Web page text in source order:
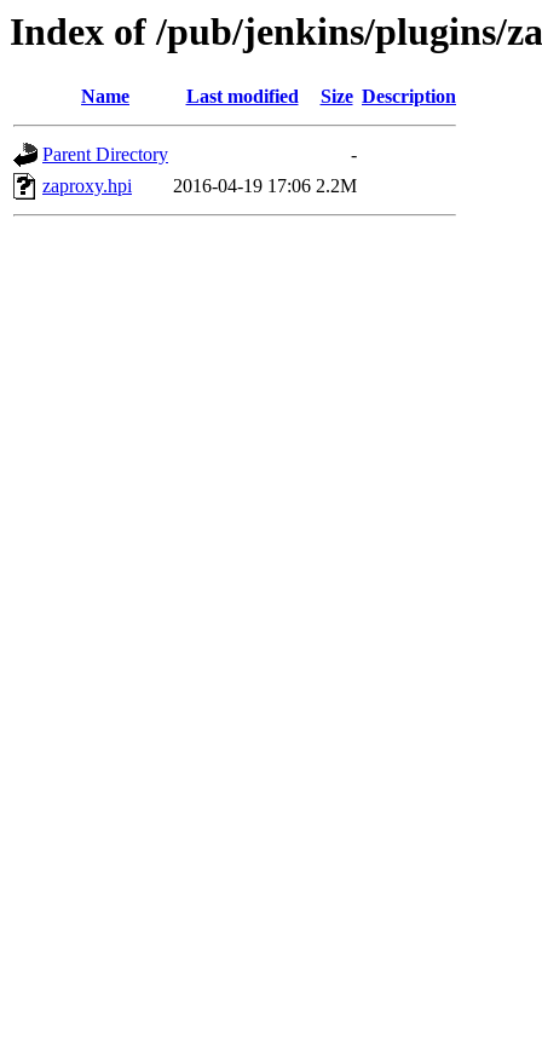
Index of /pub/jenkins/plugins/
Name Last modified Size Description
Parent Directory
-
zaproxy.hpi
2016-04-19 17:06 2.2M